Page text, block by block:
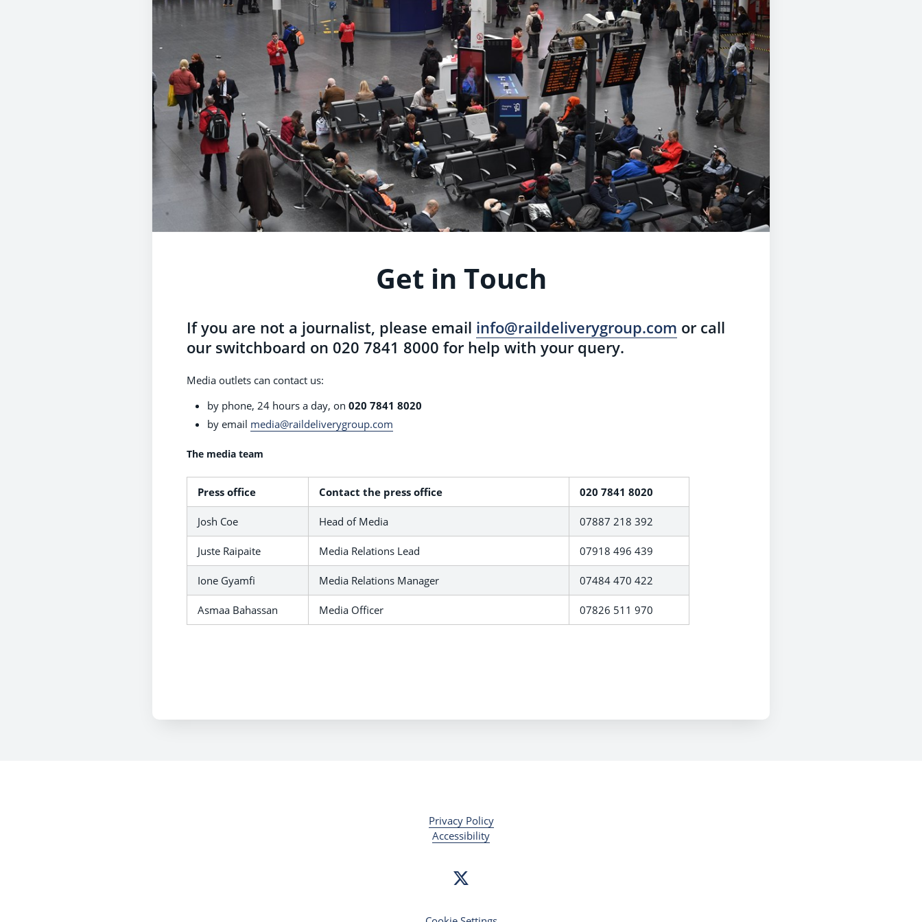
Get in Touch
If you are not a journalist, please email info@raildeliverygroup.com or call
our switchboard on 020 7841 8000 for help with your query.
Media outlets can contact us:
by phone, 24 hours a day, on 020 7841 8020
by email media@raildeliverygroup.com
The media team
Press office Contact the press office 020 7841 8020
Josh Coe Head of Media 07887 218 392
Juste Raipaite Media Relations Lead 07918 496 439
Ione Gyamfi Media Relations Manager 07484 470 422
Asmaa Bahassan Media Officer 07826 511 970
Privacy Policy
Accessibility